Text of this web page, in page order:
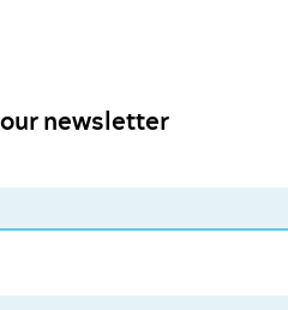
newsletter